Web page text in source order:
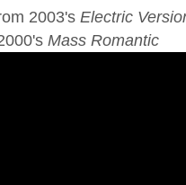
2003's Electric
Mass Romantic